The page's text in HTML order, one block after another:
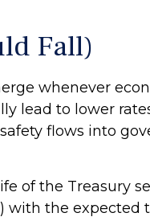
Fall)
whenever
lead to lower
flows into
of the Treasury
with the expected